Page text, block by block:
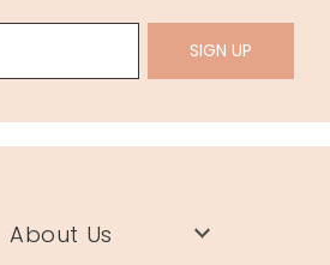
SIGN UP
About Us